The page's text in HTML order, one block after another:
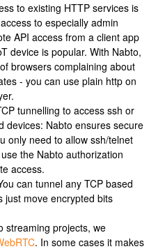
to existing HTTP services is
to especially admin
API access from a client app
device is popular. With Nabto,
browsers complaining about
- you can use plain http on
tunnelling to access ssh or
devices: Nabto ensures secure
only need to allow ssh/telnet
the Nabto authorization
access.
can tunnel any TCP based
just move encrypted bits
streaming projects, we
. In some cases it makes